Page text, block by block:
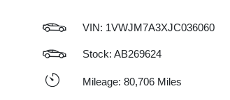
VIN: 1VWJM7A3XJC036060
Stock: AB269624
Mileage: 80,706 Miles